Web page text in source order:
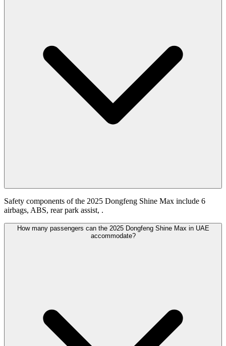
Safety components of the 2025 Dongfeng Shine Max include 6
airbags, ABS, rear park assist, .
How many passengers can the 2025 Dongfeng Shine Max in UAE
accommodate?